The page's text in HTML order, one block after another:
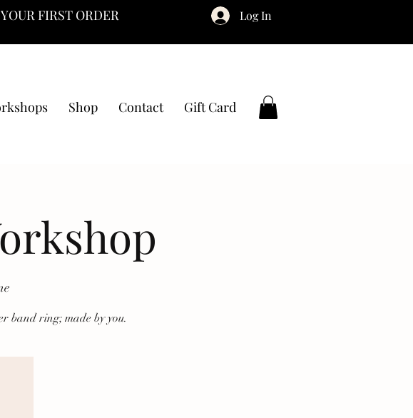
FIRST ORDER Log In
Shop Contact Gift Card
band ring; made by you.